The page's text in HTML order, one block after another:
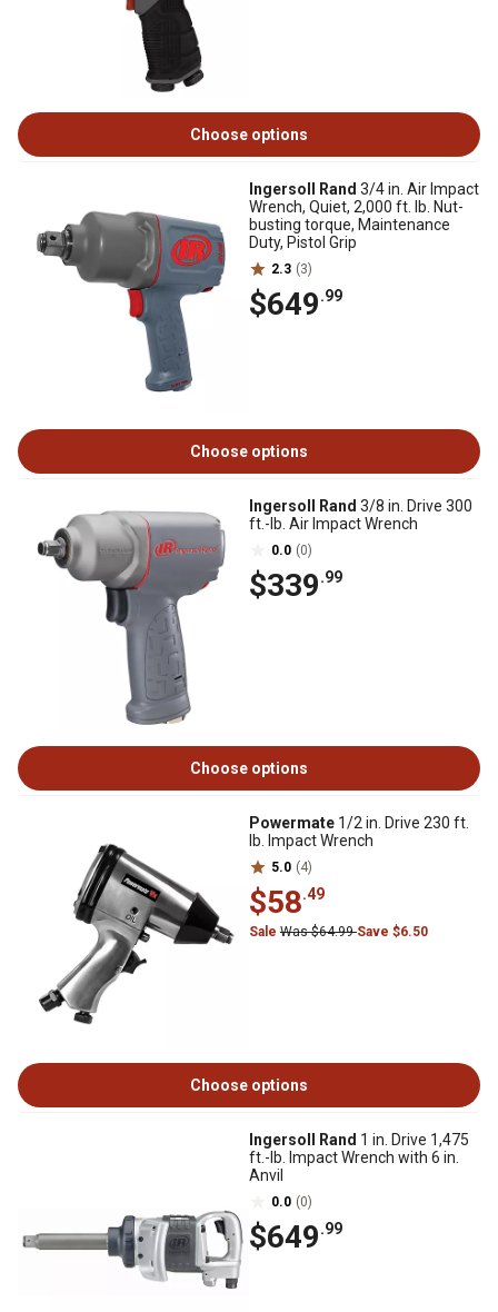
Choose options
Ingersoll Rand 3/4 in. Air Impact
Wrench, Quiet, 2,000 ft. lb. Nut-
busting torque, Maintenance
Duty, Pistol Grip
2.3 (3)
$649.99
Choose options
Ingersoll Rand 3/8 in. Drive 300
ft.-lb. Air Impact Wrench
0.0 (0)
$339.99
Choose options
Powermate 1/2 in. Drive 230 ft.
lb. Impact Wrench
5.0 (4)
$58.49
Sale Was $64.99Save $6.50
Choose options
Ingersoll Rand 1 in. Drive 1,475
ft.-lb. Impact Wrench with 6 in.
Anvil
0.0 (0)
$649.99